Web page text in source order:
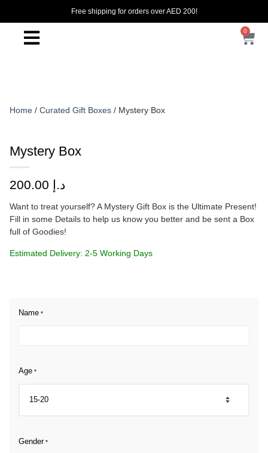
Free shipping for orders over AED 200!
0
Home / Curated Gift Boxes / Mystery Box
Mystery Box
د.إ
Want to treat yourself? A Mystery Gift Box is the Ultimate Present!
Fill in some Details to help us know you better and be sent a Box
full of Goodies!
Estimated Delivery: 2-5 Working Days
Name *
Age *
Gender*